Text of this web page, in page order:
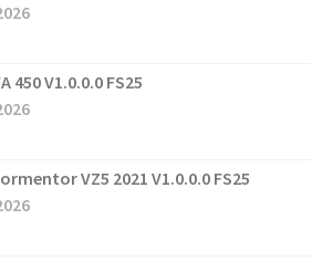
450 V1.0.0.0 FS25
VZ5 2021 V1.0.0.0 FS25